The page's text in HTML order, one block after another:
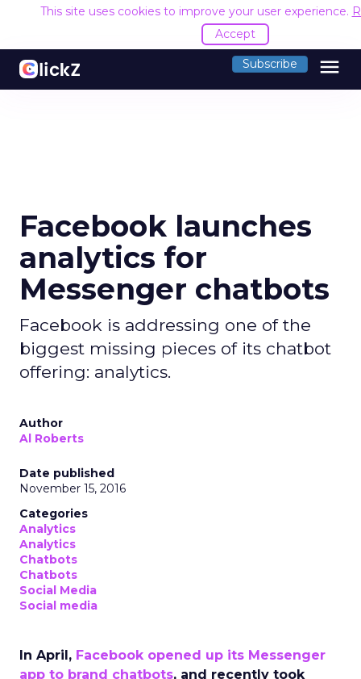
This site uses cookies to improve your user experience.
Accept
Subscribe menu
Facebook launches
analytics for
Messenger chatbots
Facebook is addressing one of the
biggest missing pieces of its chatbot
offering: analytics.
Author
Al Roberts
Date published
November 15, 2016
Categories
Analytics
Analytics
Chatbots
Chatbots
Social Media
Social media
In April, Facebook opened up its Messenger
app to brand chatbots, and recently took